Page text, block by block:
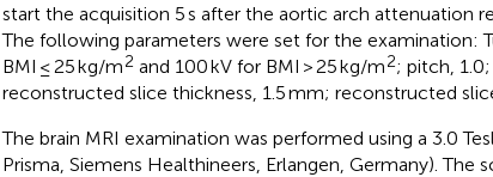
start the acquisition 5 s after the aortic arch attenuation
The following parameters were set for the examination:
BMI ≤ 25 kg/m2 and 100 kV for BMI > 25 kg/m2; pitch,
reconstructed slice thickness, 1.5 mm; reconstructed
The brain MRI examination was performed using a 3.0
Prisma, Siemens Healthineers, Erlangen, Germany). The